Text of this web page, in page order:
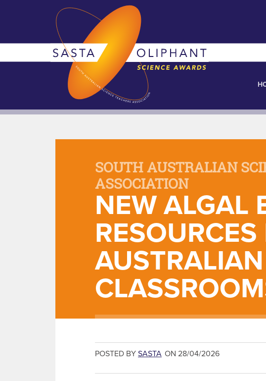
SOUTH AUSTRALIAN
ASSOCIATION
NEW ALGAL
AUSTRALIAN
POSTED BY SASTA ON 28/04/2026